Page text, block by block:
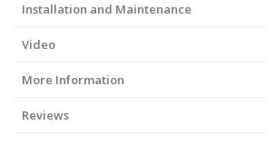
Installation and Maintenance
Video
More Information
Reviews